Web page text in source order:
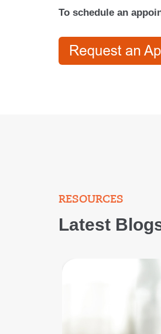
To schedule an
RESOURCES
Latest